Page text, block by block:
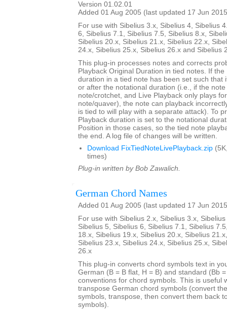
Version 01.02.01
Added 01 Aug 2005 (last updated 17 Jun
For use with Sibelius 3.x, Sibelius 4, Sibelius
6, Sibelius 7.1, Sibelius 7.5, Sibelius 8.x,
Sibelius 20.x, Sibelius 21.x, Sibelius 22.x,
24.x, Sibelius 25.x, Sibelius 26.x and Sibelius
This plug-in processes notes and corrects
Playback Original Duration in tied notes. If the
duration in a tied note has been set such that
or after the notational duration (i.e., if the
note/crotchet, and Live Playback only plays
note/quaver), the note can playback
is tied to will play with a separate attack). To
Playback duration is set to the notational
Position in those cases, so the tied note
the end. A log file of changes will be written.
Download FixTiedNoteLivePlayback.zip
times)
Plug-in written by Bob Zawalich.
German Chord Names
Added 01 Aug 2005 (last updated 17 Jun
For use with Sibelius 2.x, Sibelius 3.x,
Sibelius 5, Sibelius 6, Sibelius 7.1, Sibelius
18.x, Sibelius 19.x, Sibelius 20.x, Sibelius
Sibelius 23.x, Sibelius 24.x, Sibelius 25.x,
26.x
This plug-in converts chord symbols text in
German (B = B flat, H = B) and standard (Bb
conventions for chord symbols. This is useful
transpose German chord symbols (convert
symbols, transpose, then convert them back
symbols).